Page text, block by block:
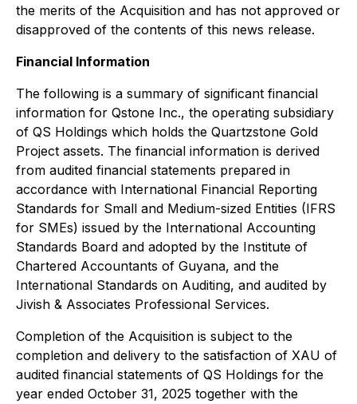
the merits of the Acquisition and has not approved or
disapproved of the contents of this news release.
Financial Information
The following is a summary of significant financial
information for Qstone Inc., the operating subsidiary
of QS Holdings which holds the Quartzstone Gold
Project assets. The financial information is derived
from audited financial statements prepared in
accordance with International Financial Reporting
Standards for Small and Medium-sized Entities (IFRS
for SMEs) issued by the International Accounting
Standards Board and adopted by the Institute of
Chartered Accountants of Guyana, and the
International Standards on Auditing, and audited by
Jivish & Associates Professional Services.
Completion of the Acquisition is subject to the
completion and delivery to the satisfaction of XAU of
audited financial statements of QS Holdings for the
year ended October 31, 2025 together with the